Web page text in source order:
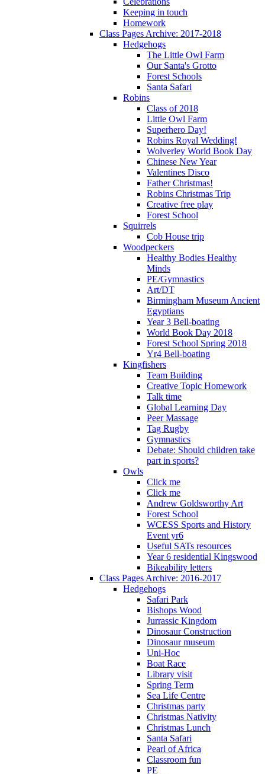
Keeping in touch
Homework
Class Pages Archive: 2017-2018
Hedgehogs
The Little Owl Farm
Our Santa's Grotto
Forest Schools
Santa Safari
Robins
Class of 2018
Little Owl Farm
Superhero Day!
Robins Royal Wedding!
Wolverley World Book Day
Chinese New Year
Valentines Disco
Father Christmas!
Robins Christmas Trip
Creative free play
Forest School
Squirrels
Cob House trip
Woodpeckers
Healthy Bodies Healthy
Minds
PE/Gymnastics
Art/DT
Birmingham Museum Ancient
Egyptians
Year 3 Bell-boating
World Book Day 2018
Forest School Spring 2018
Yr4 Bell-boating
Kingfishers
Team Building
Creative Topic Homework
Talk time
Global Learning Day
Peer Massage
Tag Rugby
Gymnastics
Debate: Should children take
part in sports?
Owls
Click me
Click me
Andrew Goldsworthy Art
Forest School
WCESS Sports and History
Event yr6
Useful SATs resources
Year 6 residential Kingswood
Bikeability letters
Class Pages Archive: 2016-2017
Hedgehogs
Safari Park
Bishops Wood
Jurrassic Kingdom
Dinosaur Construction
Dinosaur museum
Uni-Hoc
Boat Race
Library visit
Spring Term
Sea Life Centre
Christmas party
Christmas Nativity
Christmas Lunch
Santa Safari
Pearl of Africa
Classroom fun
PE